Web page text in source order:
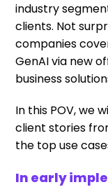
industry
clients. Not
companies
GenAI via new
business
In this POV, we
client stories
the top use
In early